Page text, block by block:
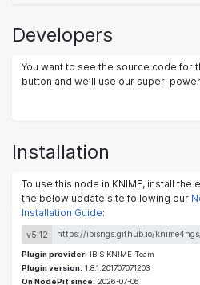
Developers
You want to see the source code for
button and we’ll use our super-
Installation
To use this node in KNIME, install the
the below update site following our
Installation Guide:
v5.12
Plugin provider: IBIS KNIME Team
Plugin version: 1.8.1.201707071203
On NodePit since: 2026-07-06